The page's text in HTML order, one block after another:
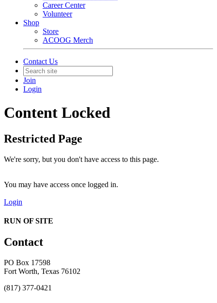
Career Center
Volunteer
Shop
Store
ACOOG Merch
Contact Us
Join
Login
Content Locked
Restricted Page
We're sorry, but you don't have access to this page.
You may have access once logged in.
Login
RUN OF SITE
Contact
PO Box 17598
Fort Worth, Texas 76102
(817) 377-0421